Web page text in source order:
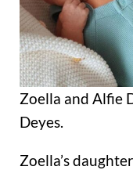
Zoella and Alfie
Deyes.
Zoella’s